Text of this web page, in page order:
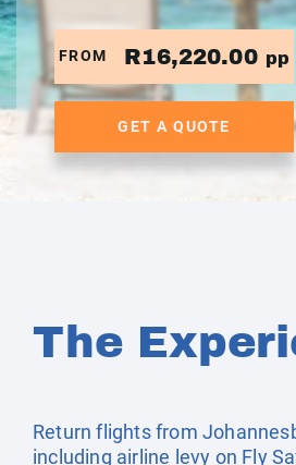
FROM R16,220.00 pp
GET A QUOTE
The
Return flights from
including airline levy on Fly